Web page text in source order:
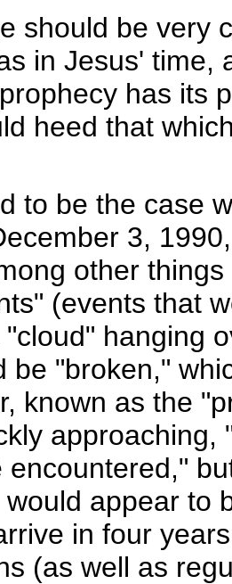
should be very
in Jesus' time,
has its
heed that
to be the case
3,
other
(events that
hanging
be "broken,"
known as the
approaching,
encountered,"
appear to
in four
(as well as